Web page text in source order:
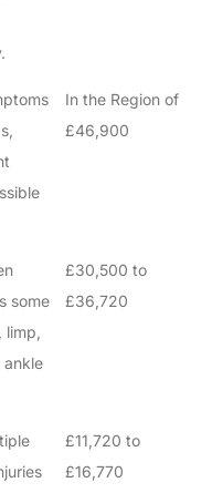
In the Region of
£46,900
some
ankle
£30,500 to
£36,720
£11,720 to
£16,770